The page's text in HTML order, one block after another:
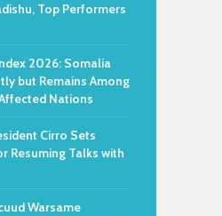
Top Performers
2026: Somalia
but Remains Among
Nations
Cirro Sets
Resuming Talks with
Warsame